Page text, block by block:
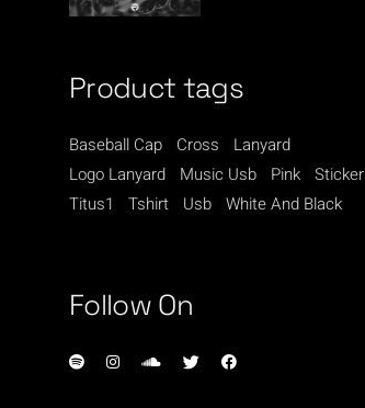
Product tags
Baseball Cap Cross
Lanyard
Logo Lanyard
Music Usb Pink Sticker
Titus1
Tshirt Usb White And Black
Follow On